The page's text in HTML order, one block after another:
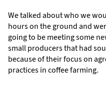
We talked about who we
hours on the ground and
going to be meeting some
small producers that had
because of their focus on
practices in coffee farming.